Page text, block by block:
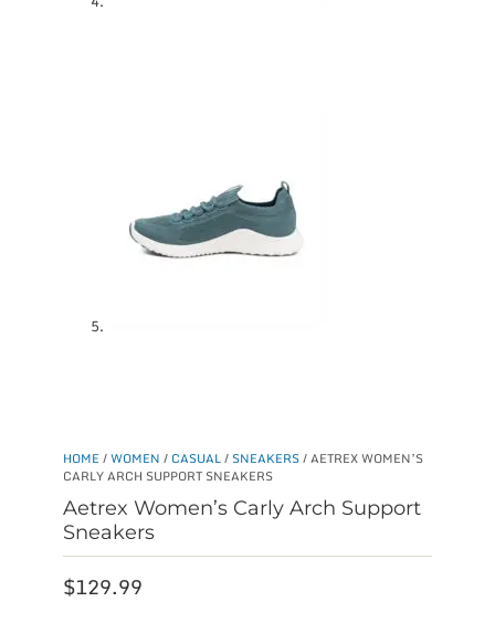
HOME /WOMEN / CASUAL/ SNEAKERS/ AETREX WOMEN’S
CARLY ARCH SUPPORT SNEAKERS
Aetrex Women’s Carly Arch Support
Sneakers
$129.99